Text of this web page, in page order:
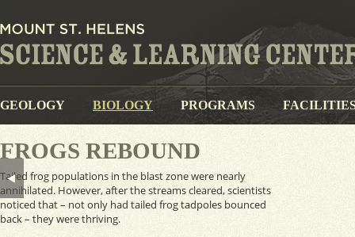
GEOLOGY BIOLOGY PROGRAMS
FROGS REBOUND
Tailed frog populations in the blast zone were nearly
annihilated. However, after the streams cleared, scientists
noticed that – not only had tailed frog tadpoles bounced
back – they were thriving.